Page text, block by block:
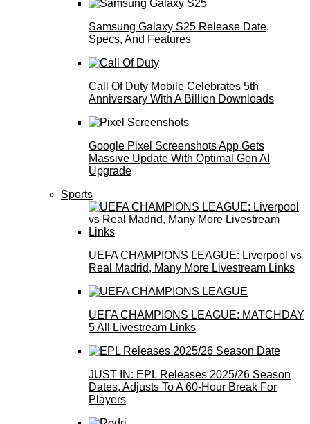
Samsung Galaxy S25 Release Date,
Specs, And Features
Call Of Duty Mobile Celebrates 5th
Anniversary With A Billion Downloads
Google Pixel Screenshots App Gets
Massive Update With Optimal Gen AI
Upgrade
Sports
UEFA CHAMPIONS LEAGUE: Liverpool vs
Real Madrid, Many More Livestream Links
UEFA CHAMPIONS LEAGUE: MATCHDAY
5 All Livestream Links
JUST IN: EPL Releases 2025/26 Season
Dates, Adjusts To A 60-Hour Break For
Players